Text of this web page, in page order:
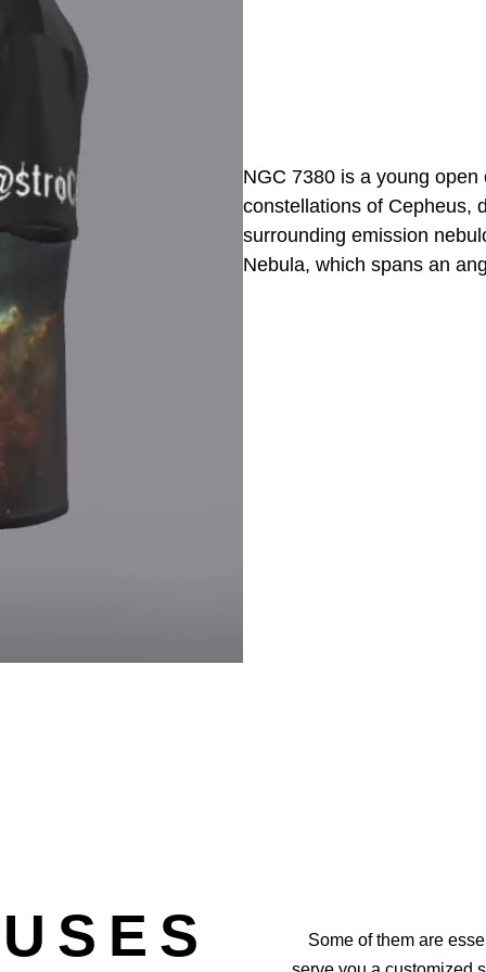
NGC 7380 is a young
constellations of Cepheus,
surrounding emission
Some of them are